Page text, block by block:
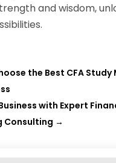
and wisdom,
the Best CFA
with Expert
Consulting →